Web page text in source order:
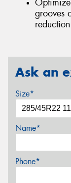
grooves
Ask an
Size*
Name*
Phone*